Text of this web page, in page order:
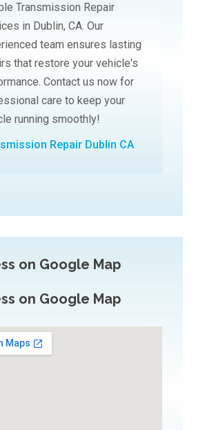
Transmission Repair
in Dublin, CA. Our
team ensures lasting
that restore your vehicle's
Contact us now for
care to keep your
running smoothly!
Repair Dublin CA
on Google Map
on Google Map